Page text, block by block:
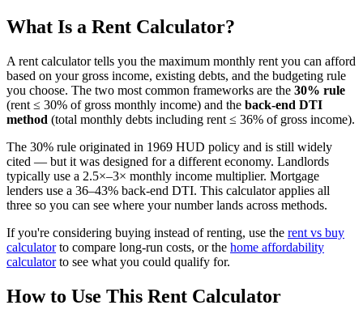
What Is a Rent Calculator?
A rent calculator tells you the maximum monthly rent you can afford
based on your gross income, existing debts, and the budgeting rule
you choose. The two most common frameworks are the 30% rule
(rent ≤ 30% of gross monthly income) and the back-end DTI
method (total monthly debts including rent ≤ 36% of gross income).
The 30% rule originated in 1969 HUD policy and is still widely
cited — but it was designed for a different economy. Landlords
typically use a 2.5×–3× monthly income multiplier. Mortgage
lenders use a 36–43% back-end DTI. This calculator applies all
three so you can see where your number lands across methods.
If you're considering buying instead of renting, use the rent vs buy
calculatorto compare long-run costs, or the home affordability
calculatorto see what you could qualify for.
How to Use This Rent Calculator